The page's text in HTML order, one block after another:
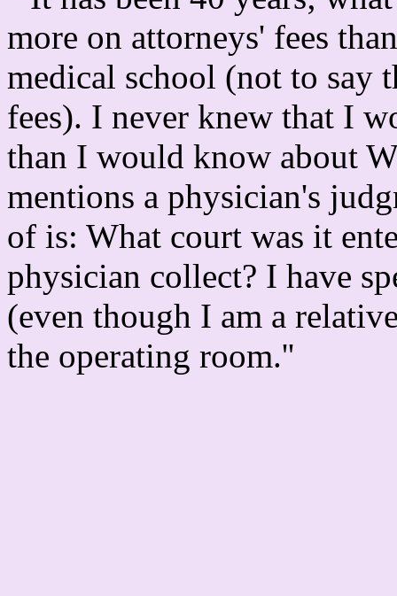
more on attorneys' fees
medical school (not to say
fees). I never knew that I
than I would know about
mentions a physician's
of is: What court was it
physician collect? I have
(even though I am a
the operating room.''